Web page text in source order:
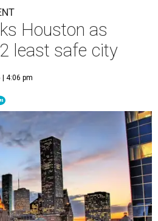
bad news for Houston. A
personal finance website
the Bayou City as the
in the U.S. among cities with at